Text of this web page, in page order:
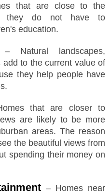
that are close to the
they do not have to
education.
Natural landscapes,
to the current value of
they help people have
that are closer to
are likely to be more
areas. The reason
the beautiful views from
spending their money on
– Homes near